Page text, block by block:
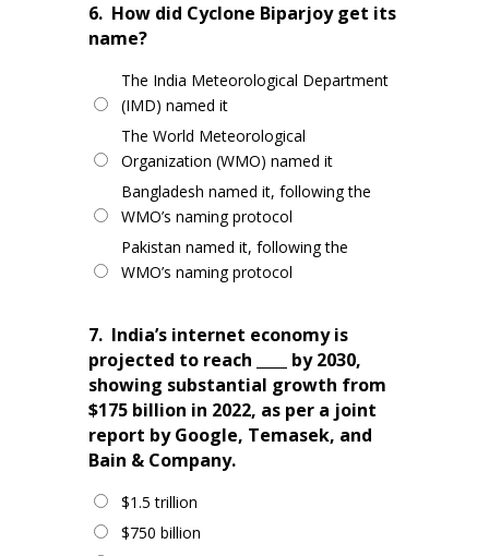
6. How did Cyclone Biparjoy get its
name?
The India Meteorological Department
(IMD) named it
The World Meteorological
Organization (WMO) named it
Bangladesh named it, following the
WMO’s naming protocol
Pakistan named it, following the
WMO’s naming protocol
7. India’s internet economy is
projected to reach ____ by 2030,
showing substantial growth from
$175 billion in 2022, as per a joint
report by Google, Temasek, and
Bain & Company.
$1.5 trillion
$750 billion